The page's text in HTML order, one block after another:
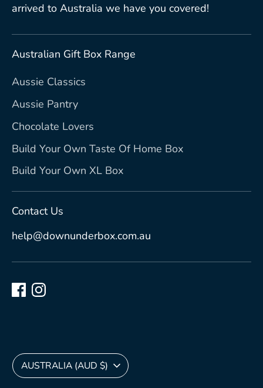
arrived to Australia we have you covered!
Australian Gift Box Range
Aussie Classics
Aussie Pantry
Chocolate Lovers
Build Your Own Taste Of Home Box
Build Your Own XL Box
Contact Us
help@downunderbox.com.au
Currency
AUSTRALIA (AUD $)